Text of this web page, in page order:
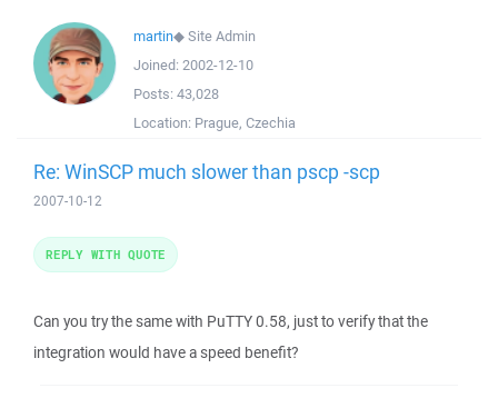
martin◆Site Admin
Joined: 2002-12-10
Posts: 43,028
Location: Prague, Czechia
Re: WinSCP much slower than pscp -scp
2007-10-12
Can you try the same with PuTTY 0.58, just to verify that the
integration would have a speed benefit?
REPLY WITH QUOTE